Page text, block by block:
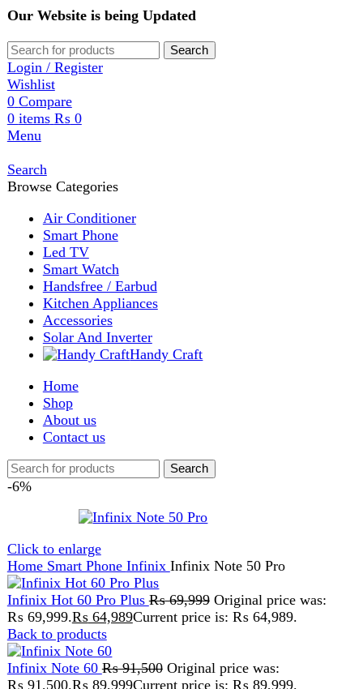
Our Website is being Updated
Search
Login / Register
Wishlist
0 Compare
0items ₨0
Menu
Browse Categories
Air Conditioner
Smart Phone
Led TV
Smart Watch
Handsfree / Earbud
Kitchen Appliances
Accessories
Solar And Inverter
Home
About us
Contact us
Smart PhoneInfinixInfinix Note 50 Pro
Infinix Hot 60 Pro Plus
₨ 69,999.₨64,989Current price is: ₨ 64,989.
Back to products
Infinix Note 60₨91,500 Original price was:
₨ 91,500.₨89,999Current price is: ₨ 89,999.
Infinix Note 50 Pro